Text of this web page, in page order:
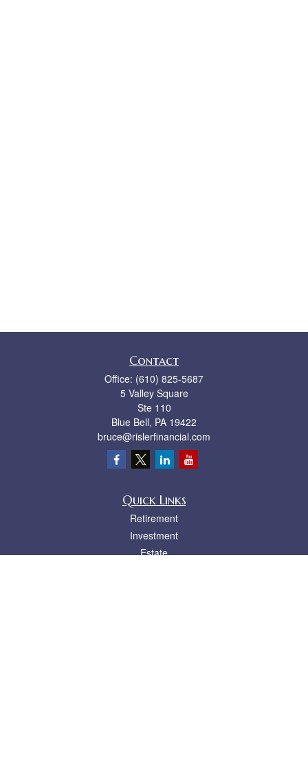
Contact
Office: (610) 825-5687
5 Valley Square
Ste 110
Blue Bell, PA 19422
bruce@rislerfinancial.com
Quick Links
Retirement
Investment
Estate